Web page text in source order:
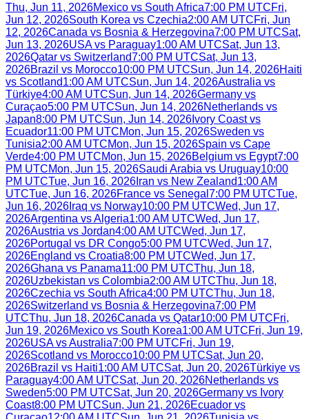
Thu, Jun 11, 2026Mexico vs South Africa7:00 PM UTCFri,
Jun 12, 2026South Korea vs Czechia2:00 AM UTCFri, Jun
12, 2026Canada vs Bosnia & Herzegovina7:00 PM UTCSat,
Jun 13, 2026USA vs Paraguay1:00 AM UTCSat, Jun 13,
2026Qatar vs Switzerland7:00 PM UTCSat, Jun 13,
2026Brazil vs Morocco10:00 PM UTCSun, Jun 14, 2026Haiti
vs Scotland1:00 AM UTCSun, Jun 14, 2026Australia vs
Türkiye4:00 AM UTCSun, Jun 14, 2026Germany vs
Curaçao5:00 PM UTCSun, Jun 14, 2026Netherlands vs
Japan8:00 PM UTCSun, Jun 14, 2026 Ivory Coast vs
Ecuador11:00 PM UTCMon, Jun 15, 2026Sweden vs
Tunisia2:00 AM UTCMon, Jun 15, 2026Spain vs Cape
Verde4:00 PM UTCMon, Jun 15, 2026Belgium vs Egypt7:00
PM UTCMon, Jun 15, 2026Saudi Arabia vs Uruguay10:00
PM UTCTue, Jun 16, 2026 Iran vs New Zealand1:00 AM
UTCTue, Jun 16, 2026France vs Senegal 7:00 PM UTCTue,
Jun 16, 2026 Iraq vs Norway10:00 PM UTCWed, Jun 17,
2026Argentina vsAlgeria1:00 AM UTCWed, Jun 17,
2026Austria vs Jordan4:00 AM UTCWed, Jun 17,
2026Portugal vs DR Congo5:00 PM UTCWed, Jun 17,
2026England vs Croatia8:00 PM UTCWed, Jun 17,
2026Ghana vs Panama11:00 PM UTCThu, Jun 18,
2026Uzbekistan vs Colombia2:00 AM UTCThu, Jun 18,
2026Czechia vs South Africa4:00 PM UTCThu, Jun 18,
2026Switzerland vs Bosnia & Herzegovina7:00 PM
UTCThu, Jun 18, 2026Canada vs Qatar10:00 PM UTCFri,
Jun 19, 2026Mexico vs South Korea1:00 AM UTCFri, Jun 19,
2026USA vsAustralia7:00 PM UTCFri, Jun 19,
2026Scotland vs Morocco10:00 PM UTCSat, Jun 20,
2026Brazil vs Haiti1:00 AM UTCSat, Jun 20, 2026Türkiye vs
Paraguay4:00 AM UTCSat, Jun 20, 2026Netherlands vs
Sweden5:00 PM UTCSat, Jun 20, 2026Germany vs Ivory
Coast8:00 PM UTCSun, Jun 21, 2026Ecuador vs